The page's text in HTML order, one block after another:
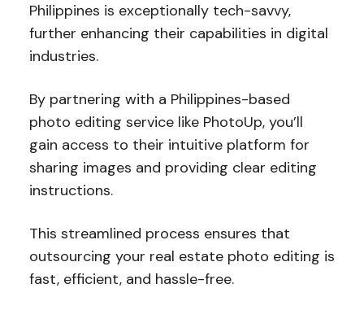
Philippines is exceptionally tech-savvy,
further enhancing their capabilities in digital
industries.
By partnering with a Philippines-based
photo editing service like PhotoUp, you’ll
gain access to their intuitive platform for
sharing images and providing clear editing
instructions.
This streamlined process ensures that
outsourcing your real estate photo editing is
fast, efficient, and hassle-free.